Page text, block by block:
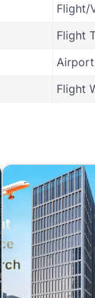
Flight/
Flight
Flight